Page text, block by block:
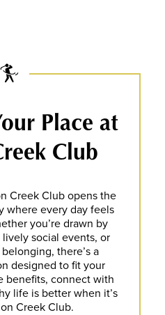
Place at
Club
Creek Club opens the
where every day feels
you’re drawn by
social events, or
there’s a
designed to fit your
benefits, connect with
life is better when it’s
Creek Club.